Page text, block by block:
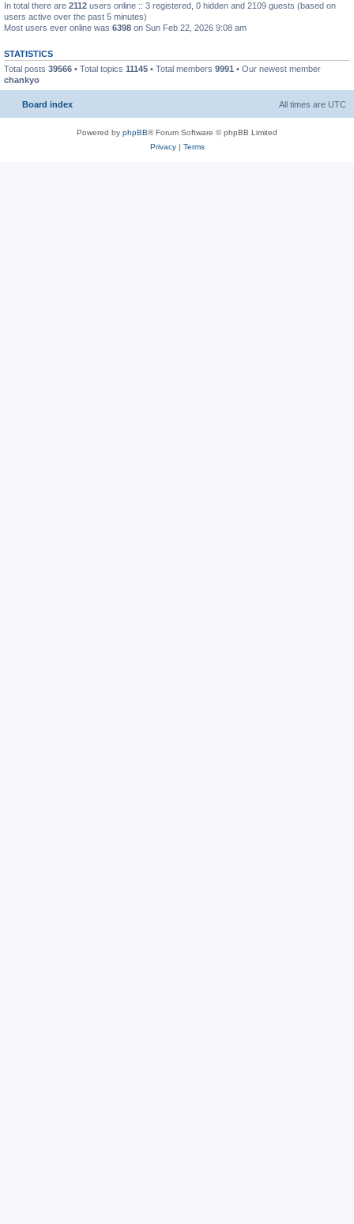
In total there are 2112 users online :: 3 registered, 0 hidden and 2109 guests (based on
users active over the past 5 minutes)
Most users ever online was 6398 on Sun Feb 22, 2026 9:08 am
STATISTICS
Total posts 39566 • Total topics 11145 • Total members 9991 • Our newest member
chankyo
Board index All times are UTC
Powered by phpBB® Forum Software © phpBB Limited
Privacy| Terms